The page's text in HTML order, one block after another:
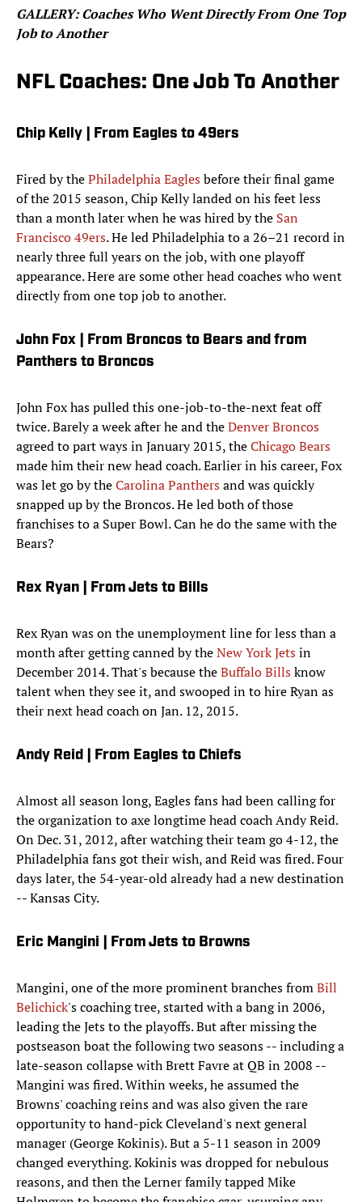
​GALLERY: Coaches Who Went Directly From One Top
Job to Another
NFL Coaches: One Job To Another
Chip Kelly | From Eagles to 49ers
Fired by thePhiladelphia Eaglesbefore their final game
of the 2015 season, Chip Kelly landed on his feet less
than a month later when he was hired by the San
Francisco 49ers. He led Philadelphia to a 26–21 record in
nearly three full years on the job, with one playoff
appearance. Here are some other head coaches who went
directly from one top job to another.
John Fox | From Broncos to Bears and from
Panthers to Broncos
John Fox has pulled this one-job-to-the-next feat off
twice. Barely a week after he and theDenver Broncos
agreed to part ways in January 2015, theChicago Bears
made him their new head coach. Earlier in his career, Fox
was let go by theCarolina Panthersand was quickly
snapped up by the Broncos. He led both of those
franchises to a Super Bowl. Can he do the same with the
Bears?
Rex Ryan | From Jets to Bills
Rex Ryan was on the unemployment line for less than a
month after getting canned by theNew York Jetsin
December 2014. That's because theBuffalo Billsknow
talent when they see it, and swooped in to hire Ryan as
their next head coach on Jan. 12, 2015.
Andy Reid | From Eagles to Chiefs
Almost all season long, Eagles fans had been calling for
the organization to axe longtime head coach Andy Reid.
On Dec. 31, 2012, after watching their team go 4-12, the
Philadelphia fans got their wish, and Reid was fired. Four
days later, the 54-year-old already had a new destination
-- Kansas City.
Eric Mangini | From Jets to Browns
Mangini, one of the more prominent branches fromBill
Belichick's coaching tree, started with a bang in 2006,
leading the Jets to the playoffs. But after missing the
postseason boat the following two seasons -- including a
late-season collapse with Brett Favre at QB in 2008 --
Mangini was fired. Within weeks, he assumed the
Browns' coaching reins and was also given the rare
opportunity to hand-pick Cleveland's next general
manager (George Kokinis). But a 5-11 season in 2009
changed everything. Kokinis was dropped for nebulous
reasons, and then the Lerner family tapped Mike